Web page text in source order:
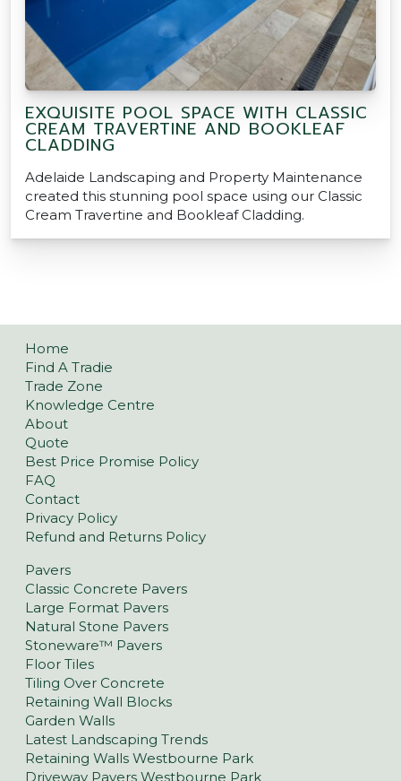
EXQUISITE POOL SPACE WITH CLASSIC
CREAM TRAVERTINE AND BOOKLEAF
CLADDING
Adelaide Landscaping and Property Maintenance
created this stunning pool space using our Classic
Cream Travertine and Bookleaf Cladding.
Home
Find A Tradie
Trade Zone
Knowledge Centre
About
Quote
Best Price Promise Policy
FAQ
Contact
Privacy Policy
Refund and Returns Policy
Pavers
Classic Concrete Pavers
Large Format Pavers
Natural Stone Pavers
Stoneware™ Pavers
Floor Tiles
Tiling Over Concrete
Retaining Wall Blocks
Garden Walls
Latest Landscaping Trends
Retaining Walls Westbourne Park
Driveway Pavers Westbourne Park